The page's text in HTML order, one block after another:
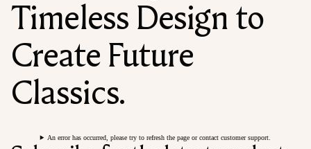
Timeless Design to
Create Future
Classics.
An error has occurred, please try to refresh the page or contact customer support.